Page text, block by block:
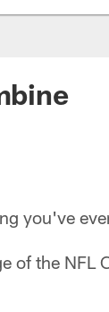
you've
of the NFL